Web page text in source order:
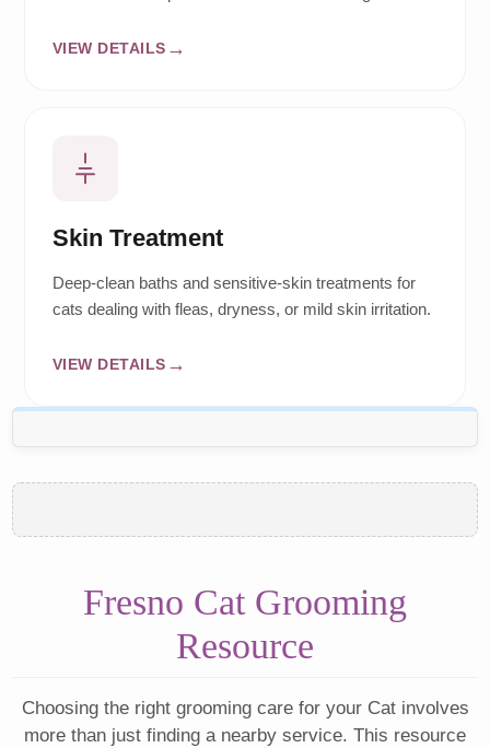
VIEW DETAILS
Skin Treatment
Deep-clean baths and sensitive-skin treatments for
cats dealing with fleas, dryness, or mild skin irritation.
VIEW DETAILS
Fresno Cat Grooming
Resource
Choosing the right grooming care for your Cat involves
more than just finding a nearby service. This resource